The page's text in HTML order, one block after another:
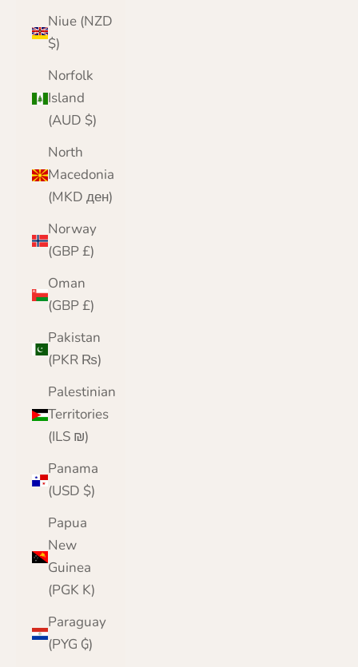
Niue (NZD
$)
Norfolk
Island
(AUD $)
North
Macedonia
(MKD ден)
Norway
(GBP £)
Oman
(GBP £)
Pakistan
(PKR ₨)
Palestinian
Territories
(ILS ₪)
Panama
(USD $)
Papua
New
Guinea
(PGK K)
Paraguay
(PYG ₲)